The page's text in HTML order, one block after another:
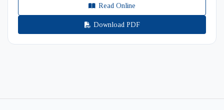
Read Online
Download PDF